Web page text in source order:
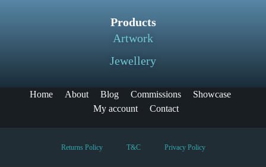
Products
Artwork
Jewellery
Home About Blog Commissions
Showcase
My account
Contact
Returns Policy T&C Privacy Policy